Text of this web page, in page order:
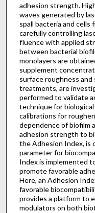
adhesion strength.
waves generated by
spall bacteria and
carefully controlling
fluence with applied
between bacterial
monolayers are
supplement
surface roughness
treatments, are
performed to validate
technique for
calibrations for
dependence of biofilm
adhesion strength to
the Adhesion Index, is
parameter for
Index is implemented
promote favorable
Here, an Adhesion
favorable
provides a platform to
modulators on both